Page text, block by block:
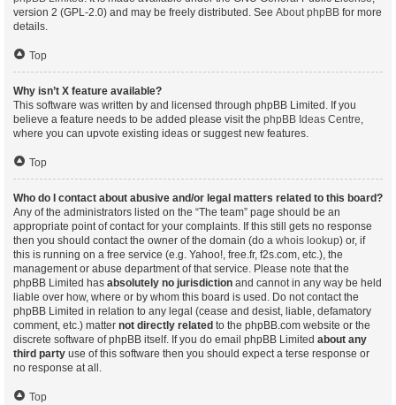
version 2 (GPL-2.0) and may be freely distributed. See About phpBB for more
details.
Top
Why isn’t X feature available?
This software was written by and licensed through phpBB Limited. If you
believe a feature needs to be added please visit the phpBB Ideas Centre,
where you can upvote existing ideas or suggest new features.
Top
Who do I contact about abusive and/or legal matters related to this board?
Any of the administrators listed on the “The team” page should be an
appropriate point of contact for your complaints. If this still gets no response
then you should contact the owner of the domain (do a whois lookup) or, if
this is running on a free service (e.g. Yahoo!, free.fr, f2s.com, etc.), the
management or abuse department of that service. Please note that the
phpBB Limited has absolutely no jurisdiction and cannot in any way be held
liable over how, where or by whom this board is used. Do not contact the
phpBB Limited in relation to any legal (cease and desist, liable, defamatory
comment, etc.) matter not directly related to the phpBB.com website or the
discrete software of phpBB itself. If you do email phpBB Limited about any
third party use of this software then you should expect a terse response or
no response at all.
Top